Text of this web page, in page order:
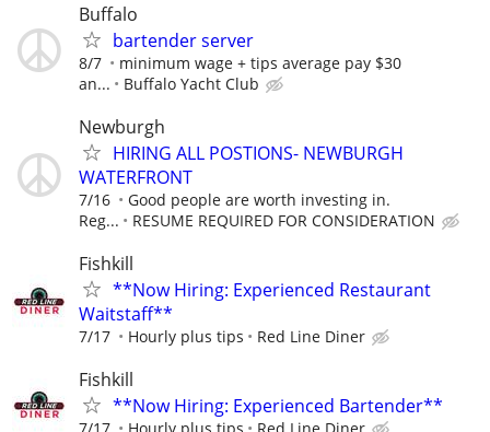
Buffalo
bartender server
8/7
minimum wage + tips average pay $30
an...
Buffalo Yacht Club
Newburgh
HIRING ALL POSTIONS- NEWBURGH
WATERFRONT
7/16
Good people are worth investing in.
Reg...
RESUME REQUIRED FOR CONSIDERATION
Fishkill
**Now Hiring: Experienced Restaurant
Waitstaff**
7/17 Hourly plus tips Red Line Diner
Fishkill
**Now Hiring: Experienced Bartender**